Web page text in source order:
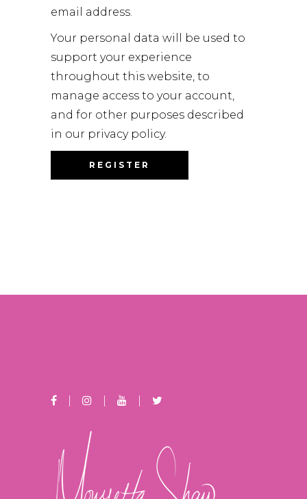
email address.
Your personal data will be used to
support your experience
throughout this website, to
manage access to your account,
and for other purposes described
in our privacy policy.
REGISTER